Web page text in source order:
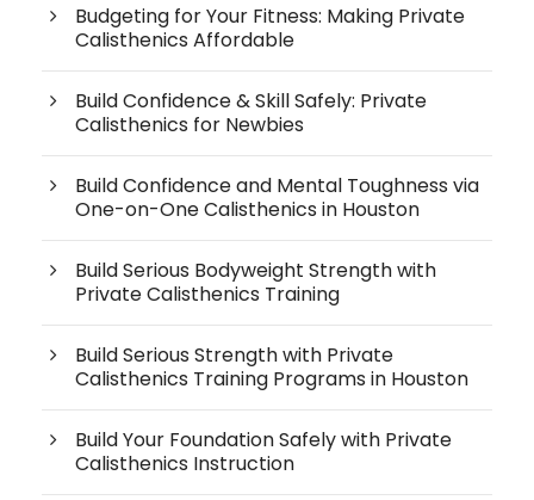
Budgeting for Your Fitness: Making Private
Calisthenics Affordable
Build Confidence & Skill Safely: Private
Calisthenics for Newbies
Build Confidence and Mental Toughness via
One-on-One Calisthenics in Houston
Build Serious Bodyweight Strength with
Private Calisthenics Training
Build Serious Strength with Private
Calisthenics Training Programs in Houston
Build Your Foundation Safely with Private
Calisthenics Instruction